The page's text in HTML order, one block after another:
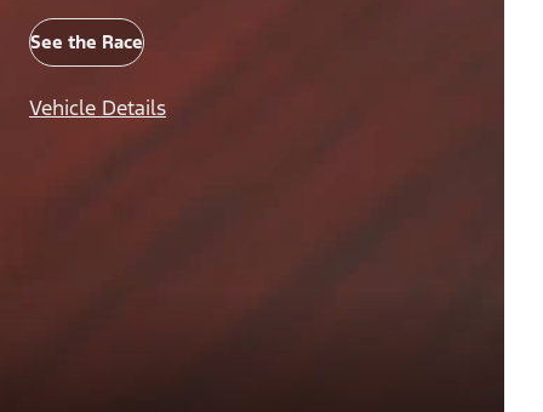
See the Race
Vehicle Details